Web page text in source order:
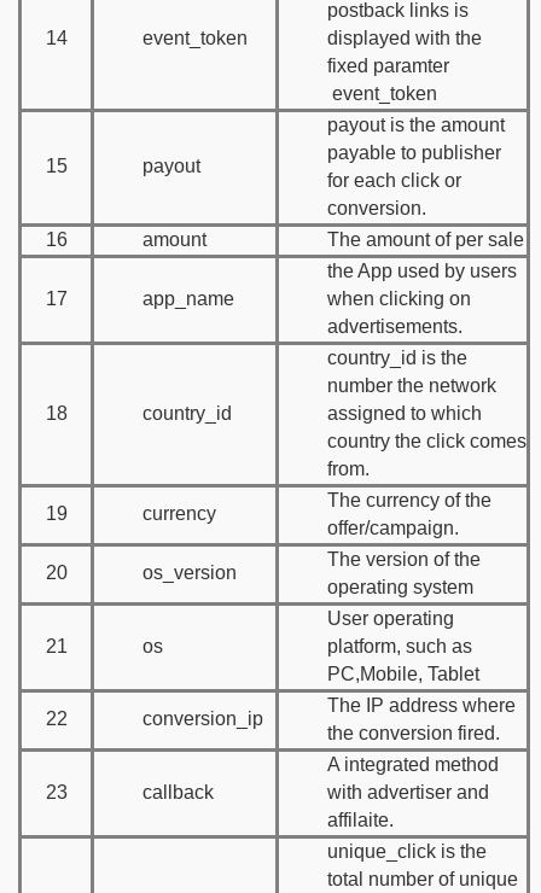
14 event_token
postback links is
displayed with the
fixed paramter
event_token
15 payout
payout is the amount
payable to publisher
for each click or
conversion.
16
amount The amount of per sale
17 app_name
the App used by users
when clicking on
advertisements.
18 country_id
country_id is the
number the network
assigned to which
country the click comes
from.
19 currency
The currency of the
offer/campaign.
20 os_version
The version of the
operating system
21 os
User operating
platform, such as
PC,Mobile, Tablet
22 conversion_ip
The IP address where
the conversion fired.
23 callback
A integrated method
with advertiser and
affilaite.
unique_click is the
total number of unique